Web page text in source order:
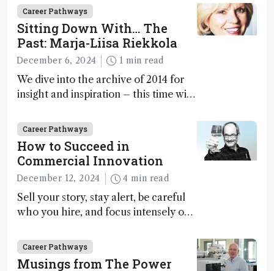
Career Pathways
Sitting Down With… The
Past: Marja-Liisa Riekkola
December 6, 2024 1 min read
We dive into the archive of 2014 for
insight and inspiration – this time with
Career Pathways
How to Succeed in
Commercial Innovation
December 12, 2024 4 min read
Sell your story, stay alert, be careful
who you hire, and focus intensely on
Career Pathways
Musings from The Power